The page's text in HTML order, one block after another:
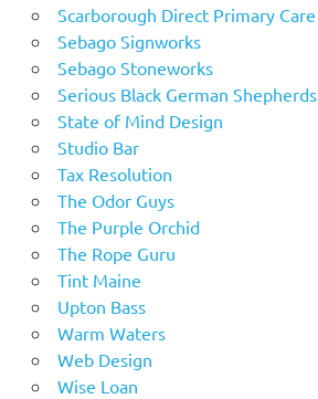
Scarborough Direct Primary Care
Sebago Signworks
Sebago Stoneworks
Serious Black German Shepherds
State of Mind Design
Studio Bar
Tax Resolution
The Odor Guys
The Purple Orchid
The Rope Guru
Tint Maine
Upton Bass
Warm Waters
Web Design
Wise Loan